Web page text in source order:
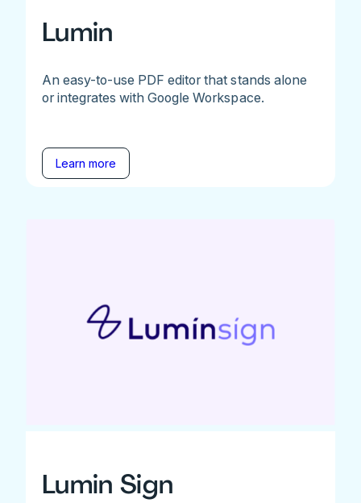
Lumin
An easy-to-use PDF editor that stands alone
or integrates with Google Workspace.
Learn more
Lumin Sign